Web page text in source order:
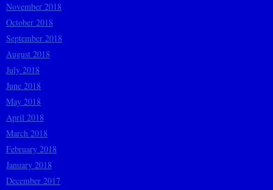
November 2018
October 2018
September 2018
August 2018
July 2018
June 2018
May 2018
April 2018
March 2018
February 2018
January 2018
December 2017